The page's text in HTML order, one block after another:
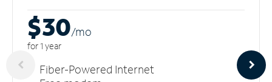
$30/mo
for 1 year
Fiber-Powered Internet